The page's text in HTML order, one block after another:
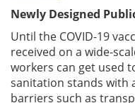
Newly Designed
Until the COVID-19
received on a wide-
workers can get used
sanitation stands with
barriers such as